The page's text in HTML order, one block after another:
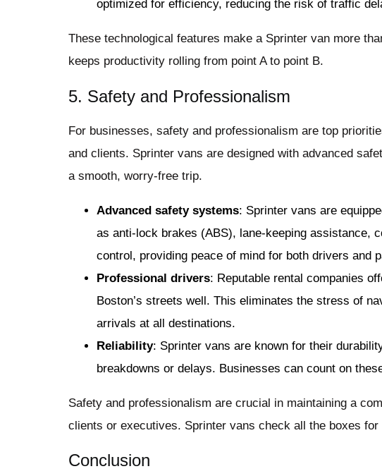
optimized for efficiency, reducing the risk of traffic
These technological features make a Sprinter van more
keeps productivity rolling from point A to point B.
5. Safety and Professionalism
For businesses, safety and professionalism are top
and clients. Sprinter vans are designed with advanced
a smooth, worry-free trip.
Advanced safety systems: Sprinter vans are
as anti-lock brakes (ABS), lane-keeping assistance,
control, providing peace of mind for both drivers and
Professional drivers: Reputable rental companies
Boston’s streets well. This eliminates the stress of
arrivals at all destinations.
Reliability: Sprinter vans are known for their
breakdowns or delays. Businesses can count on
Safety and professionalism are crucial in maintaining a
clients or executives. Sprinter vans check all the boxes
Conclusion